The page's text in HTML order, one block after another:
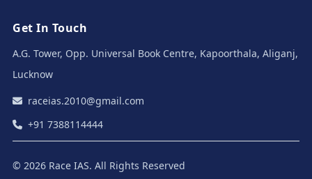
Get In Touch
A.G. Tower, Opp. Universal Book Centre, Kapoorthala, Aliganj,
Lucknow
raceias.2010@gmail.com
+91 7388114444
© 2026 Race IAS. All Rights Reserved